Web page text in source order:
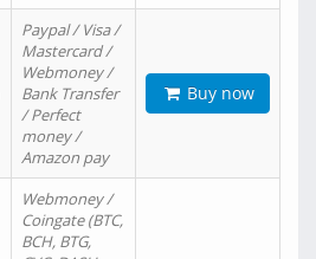
Paypal / Visa /
Mastercard /
Webmoney /
Bank Transfer
/ Perfect
money /
Amazon pay
Buy now
Webmoney /
Coingate (BTC,
BCH, BTG,